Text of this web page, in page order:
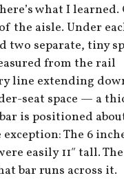
what I learned.
the aisle. Under
two separate, tiny
from the rail
line extending
seat space — a
is positioned
The 6
easily 11″ tall. The
bar runs across it.